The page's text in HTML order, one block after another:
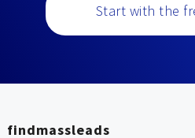
Start with the
findmassleads